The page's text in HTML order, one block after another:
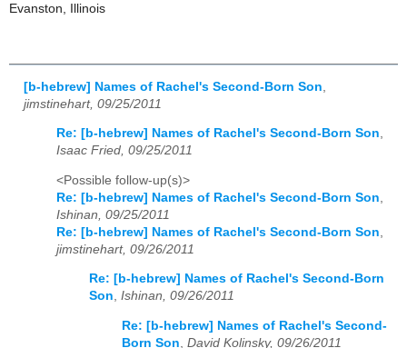
Evanston, Illinois
[b-hebrew] Names of Rachel's Second-Born Son
jimstinehart, 09/25/2011
Re: [b-hebrew] Names of Rachel's Second-Born Son,
Isaac Fried, 09/25/2011
<Possible follow-up(s)>
Re: [b-hebrew] Names of Rachel's Second-Born Son
Ishinan, 09/25/2011
Re: [b-hebrew] Names of Rachel's Second-Born Son
jimstinehart, 09/26/2011
Re: [b-hebrew] Names of Rachel's Second-Born
Son, Ishinan, 09/26/2011
Re: [b-hebrew] Names of Rachel's Second-
Born Son, David Kolinsky, 09/26/2011